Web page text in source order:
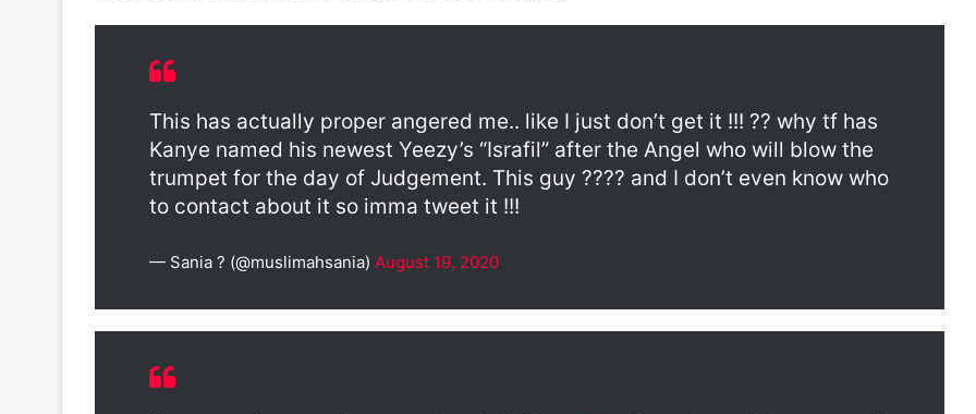
This has actually proper angered me.. like I just don’t get it !!! ?? why tf has
Kanye named his newest Yeezy’s “Israfil” after the Angel who will blow the
trumpet for the day of Judgement. This guy ???? and I don’t even know who
to contact about it so imma tweet it !!!
— Sania ? (@muslimahsania) August 19, 2020